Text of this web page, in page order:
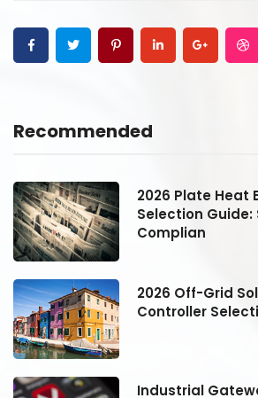
Recommended
2026 Plate Heat
Selection Guide:
Complian
2026 Off-Grid
Controller
Industrial